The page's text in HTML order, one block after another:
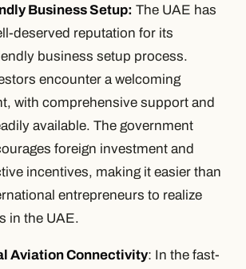
Business Setup: The UAE has
deserved reputation for its
business setup process.
encounter a welcoming
with comprehensive support and
available. The government
foreign investment and
incentives, making it easier than
entrepreneurs to realize
in the UAE.
Aviation Connectivity: In the fast-